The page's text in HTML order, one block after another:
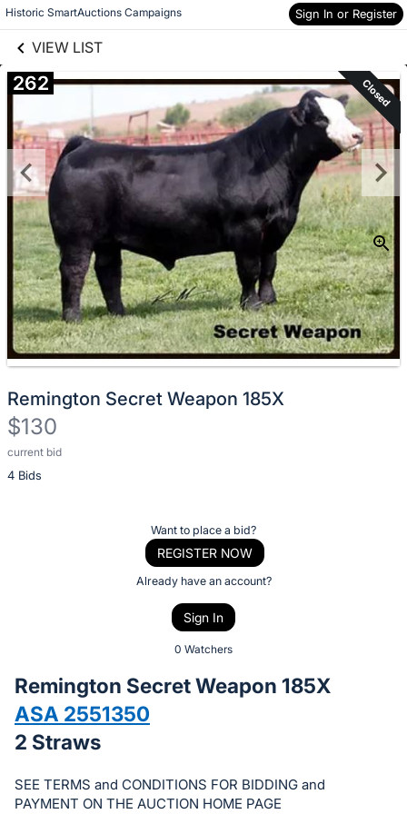
Historic SmartAuctions Campaigns Sign In or Register
VIEW LIST
Skip to items
information
262 Closed
Remington Secret Weapon 185X
$130
current bid
4 Bids
Description
of
bid
on
this
Sign
Want to place a bid?
REGISTER NOW
Already have an account?
Sign In
0 Watchers
Remington Secret Weapon 185X
ASA 2551350
2 Straws
SEE TERMS and CONDITIONS FOR BIDDING and
PAYMENT ON THE AUCTION HOME PAGE